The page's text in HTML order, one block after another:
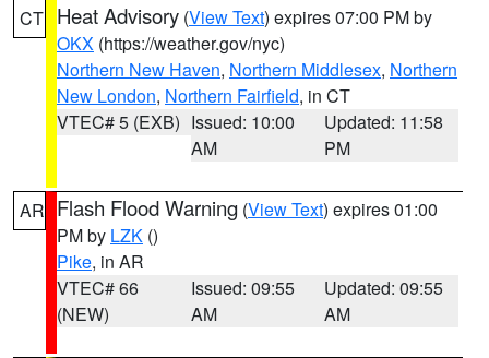
CT Heat Advisory (View Text) expires 07:00 PM by
OKX (https://weather.gov/nyc)
Northern New Haven, Northern Middlesex, Northern
New London, Northern Fairfield, in CT
VTEC# 5 (EXB) Issued: 10:00
AM
Updated: 11:58
PM
AR Flash Flood Warning (View Text) expires 01:00
PM by LZK ()
Pike, in AR
VTEC# 66
(NEW)
Issued: 09:55
AM
Updated: 09:55
AM